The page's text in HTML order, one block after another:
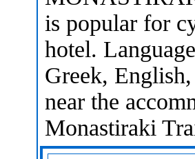
is popular for
hotel.
Greek,
near the
Monastiraki